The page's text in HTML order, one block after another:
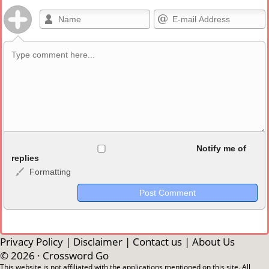
<b>, <strong>, <u>, <i>, <em>, <s>, <big>, <small>, <sup>,
<sub>, <pre>, <ul>, <ol>, <li>, <blockquote>, <code> escapes
HTML, URLs automagically become links, and [img]URL
Markdown Format
**Bold**, _underline_, *italic*, ~~strikethrough~~, `highlight`,
Notify me of
replies
Formatting
Privacy Policy | Disclaimer | Contact us | About Us
© 2026 · Crossword Go
This website is not affiliated with the applications mentioned on this site. All